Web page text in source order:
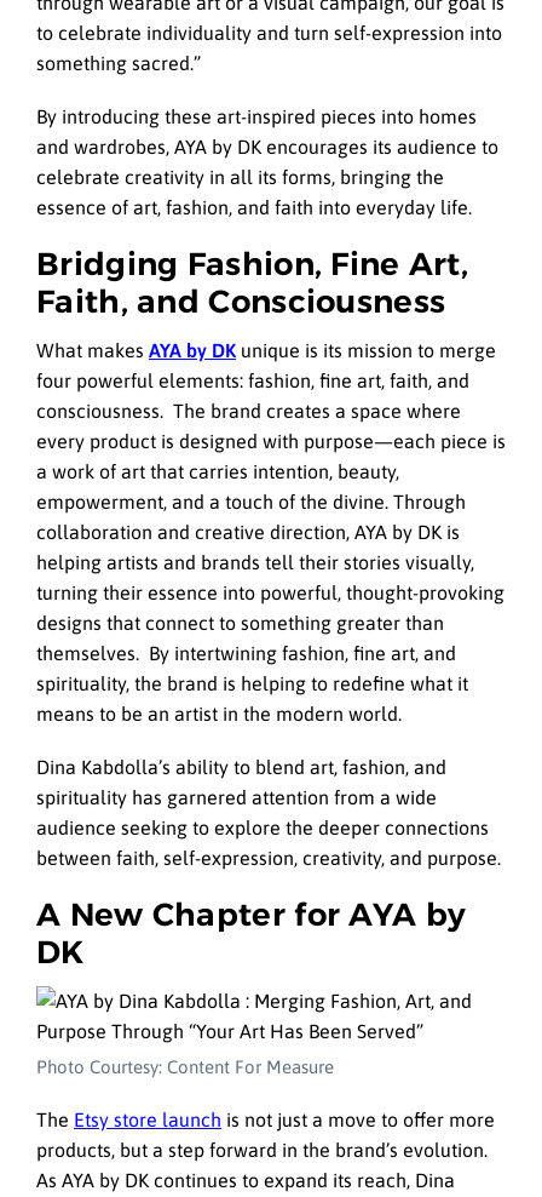
to celebrate individuality and turn self-expression into
something sacred.”
By introducing these art-inspired pieces into homes
and wardrobes, AYA by DK encourages its audience to
celebrate creativity in all its forms, bringing the
essence of art, fashion, and faith into everyday life.
Bridging Fashion, Fine Art,
Faith, and Consciousness
What makes AYA by DK unique is its mission to merge
four powerful elements: fashion, fine art, faith, and
consciousness. The brand creates a space where
every product is designed with purpose—each piece is
a work of art that carries intention, beauty,
empowerment, and a touch of the divine. Through
collaboration and creative direction, AYA by DK is
helping artists and brands tell their stories visually,
turning their essence into powerful, thought-provoking
designs that connect to something greater than
themselves. By intertwining fashion, fine art, and
spirituality, the brand is helping to redefine what it
means to be an artist in the modern world.
Dina Kabdolla’s ability to blend art, fashion, and
spirituality has garnered attention from a wide
audience seeking to explore the deeper connections
between faith, self-expression, creativity, and purpose.
A New Chapter for AYA by
DK
Photo Courtesy: Content For Measure
The Etsy store launch is not just a move to offer more
products, but a step forward in the brand’s evolution.
As AYA by DK continues to expand its reach, Dina